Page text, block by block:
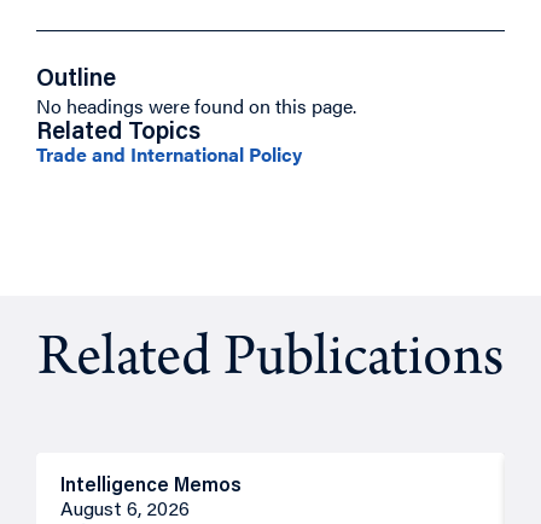
Outline
No headings were found on this page.
Related Topics
Trade and International Policy
Related Publications
Intelligence Memos
August 6, 2026